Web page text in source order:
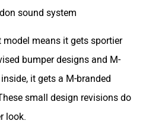
sound system
means it gets sportier
bumper designs and M-
it gets a M-branded
small design revisions do
look.